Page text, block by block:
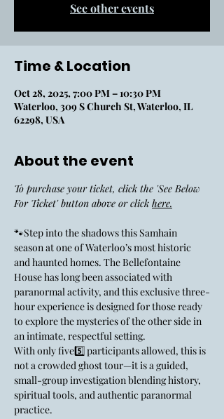
See other events
Time & Location
Oct 28, 2025, 7:00 PM – 10:30 PM
Waterloo, 309 S Church St, Waterloo, IL
62298, USA
About the event
To purchase your ticket, click the 'See Below
For Ticket' button above or click here.
🐾Step into the shadows this Samhain
season at one of Waterloo’s most historic
and haunted homes. The Bellefontaine
House has long been associated with
paranormal activity, and this exclusive three-
hour experience is designed for those ready
to explore the mysteries of the other side in
an intimate, respectful setting.
With only five5️⃣ participants allowed, this is
not a crowded ghost tour—it is a guided,
small-group investigation blending history,
spiritual tools, and authentic paranormal
practice.